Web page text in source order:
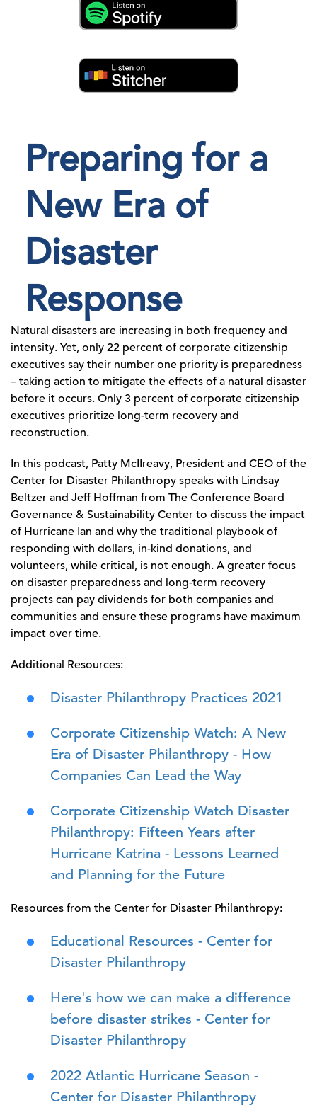
Preparing for a
New Era of
Disaster
Response
Natural disasters are increasing in both frequency and
intensity. Yet, only 22 percent of corporate citizenship
executives say their number one priority is preparedness
– taking action to mitigate the effects of a natural disaster
before it occurs. Only 3 percent of corporate citizenship
executives prioritize long-term recovery and
reconstruction.
In this podcast, Patty McIIreavy, President and CEO of the
Center for Disaster Philanthropy speaks with Lindsay
Beltzer and Jeff Hoffman from The Conference Board
Governance & Sustainability Center to discuss the impact
of Hurricane Ian and why the traditional playbook of
responding with dollars, in-kind donations, and
volunteers, while critical, is not enough. A greater focus
on disaster preparedness and long-term recovery
projects can pay dividends for both companies and
communities and ensure these programs have maximum
impact over time.
Additional Resources:
Disaster Philanthropy Practices 2021
Corporate Citizenship Watch: A New
Era of Disaster Philanthropy - How
Companies Can Lead the Way
Corporate Citizenship Watch Disaster
Philanthropy: Fifteen Years after
Hurricane Katrina - Lessons Learned
and Planning for the Future
Resources from the Center for Disaster Philanthropy:
Educational Resources - Center for
Disaster Philanthropy
Here's how we can make a difference
before disaster strikes - Center for
Disaster Philanthropy
2022 Atlantic Hurricane Season -
Center for Disaster Philanthropy